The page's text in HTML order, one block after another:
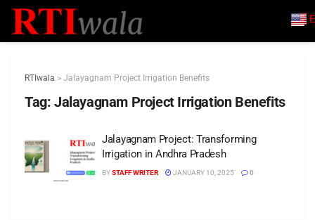
RTIwala > Jalayagnam Project Irrigation Benefits
Tag: Jalayagnam Project Irrigation Benefits
Jalayagnam Project: Transforming
Irrigation in Andhra Pradesh
BYSTAFF WRITER JANUARY 10, 2025 0